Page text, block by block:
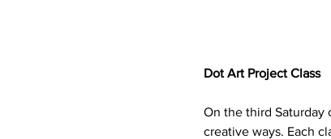
Dot Art Project Class
On the third Saturday
creative ways. Each